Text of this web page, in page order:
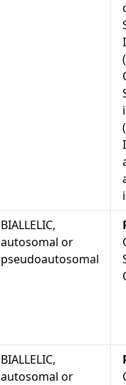
BIALLELIC,
autosomal or
pseudoautosomal
BIALLELIC,
autosomal or